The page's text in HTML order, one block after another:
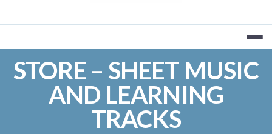
STORE – SHEET MUSIC
AND LEARNING
TRACKS